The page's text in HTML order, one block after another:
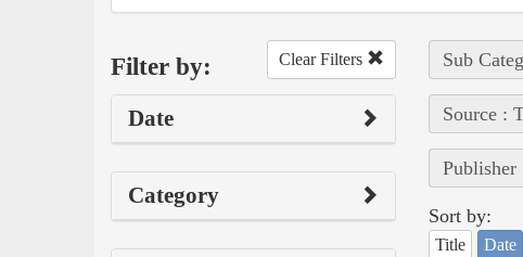
Filter by: Clear Filters
Date
Category
Sub
Source :
Publisher
Sort by:
Title Date